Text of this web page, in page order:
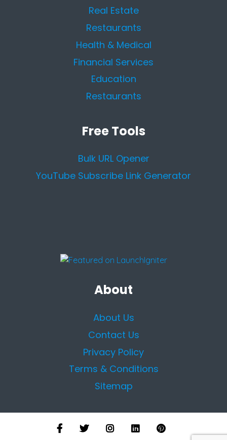
Real Estate
Restaurants
Health & Medical
Financial Services
Education
Restaurants
Free Tools
Bulk URL Opener
YouTube Subscribe Link Generator
About
About Us
Contact Us
Privacy Policy
Terms & Conditions
Sitemap